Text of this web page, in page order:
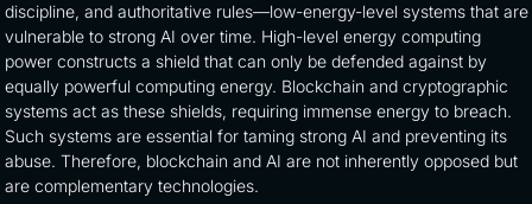
discipline, and authoritative rules—low-energy-level systems that are
vulnerable to strong AI over time. High-level energy computing
power constructs a shield that can only be defended against by
equally powerful computing energy. Blockchain and cryptographic
systems act as these shields, requiring immense energy to breach.
Such systems are essential for taming strong AI and preventing its
abuse. Therefore, blockchain and AI are not inherently opposed but
are complementary technologies.